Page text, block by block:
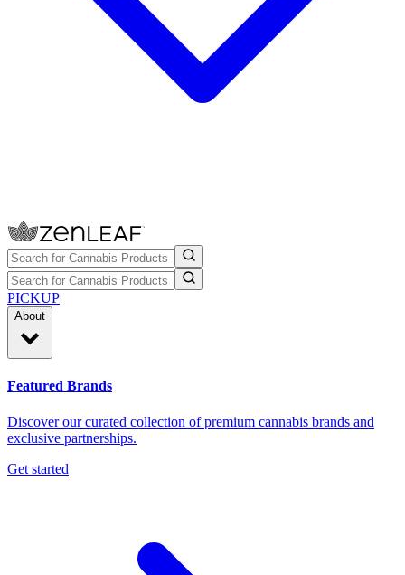
PICKUP
About
Featured Brands
Discover our curated collection of premium cannabis brands and
exclusive partnerships.
Get started